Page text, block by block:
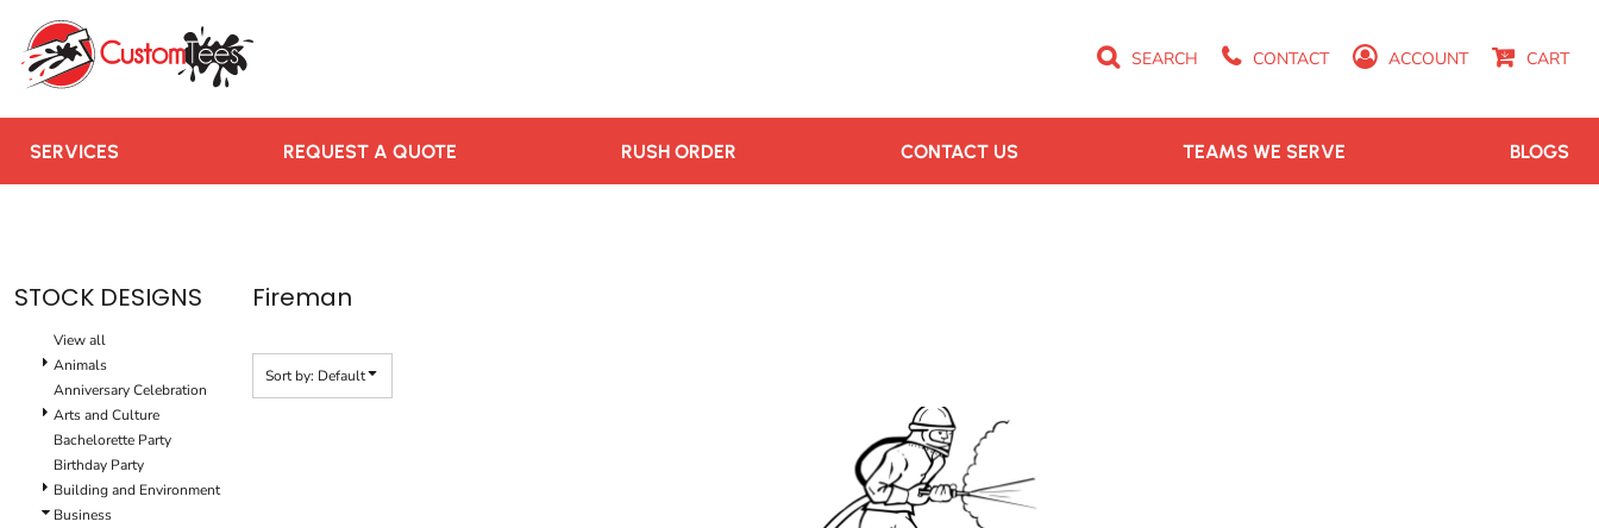
SEARCH CONTACT ACCOUNT CART
SERVICES REQUEST A QUOTE RUSH ORDER CONTACT US TEAMS WE SERVE BLOGS
STOCK DESIGNS
View all
Animals
Anniversary Celebration
Arts and Culture
Bachelorette Party
Birthday Party
Building and Environment
Business
Fireman
Sort by: Default
SERVICES
REQUEST A QUOTE
CONTACT US
TEAMS WE SERVE
LOGIN
CART: 0 ITEM
Default
Date Added
Highest Votes